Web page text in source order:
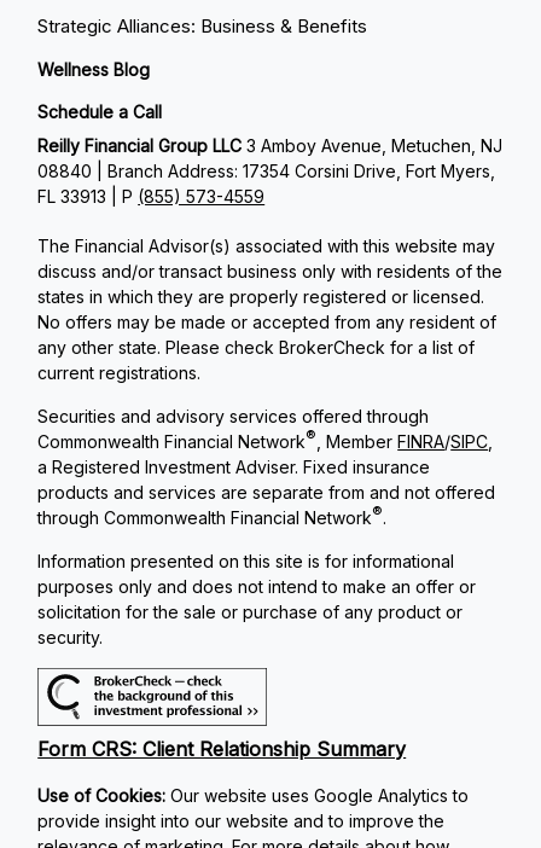
Strategic Alliances: Business & Benefits
Wellness Blog
Schedule a Call
Reilly Financial Group LLC3 Amboy Avenue, Metuchen, NJ
08840 | Branch Address: 17354 Corsini Drive, Fort Myers,
FL 33913 | P (855) 573-4559
The Financial Advisor(s) associated with this website may
discuss and/or transact business only with residents of the
states in which they are properly registered or licensed.
No offers may be made or accepted from any resident of
any other state. Please check BrokerCheck for a list of
current registrations.
Securities and advisory services offered through
Commonwealth Financial Network® , MemberFINRA/SIPC
a Registered Investment Adviser. Fixed insurance
products and services are separate from and not offered
through Commonwealth Financial Network®.
Information presented on this site is for informational
purposes only and does not intend to make an offer or
solicitation for the sale or purchase of any product or
security.
Form CRS: Client Relationship Summary
Use of Cookies:Our website uses Google Analytics to
provide insight into our website and to improve the